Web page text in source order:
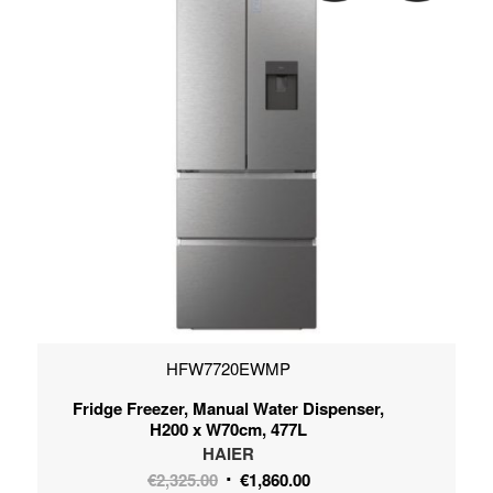
HFW7720EWMP
Fridge Freezer, Manual Water Dispenser,
H200 x W70cm, 477L
HAIER
€2,325.00 Original
€1,860.00Current